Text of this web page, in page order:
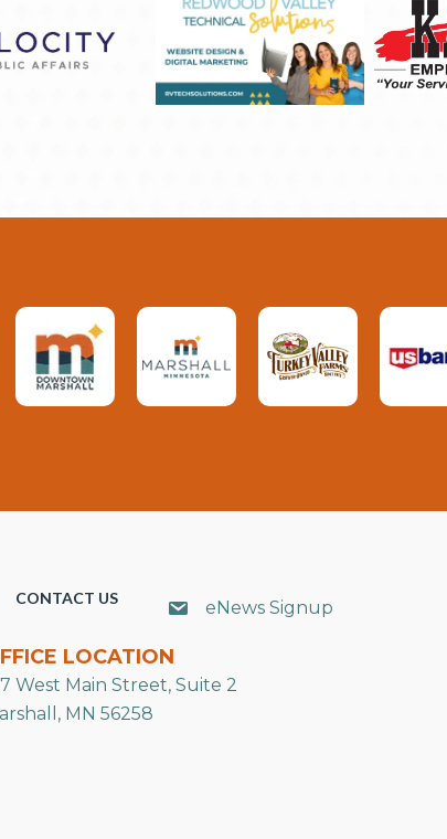
CONTACT US eNews Signup
LOCATION
West Main Street, Suite 2
MN 56258